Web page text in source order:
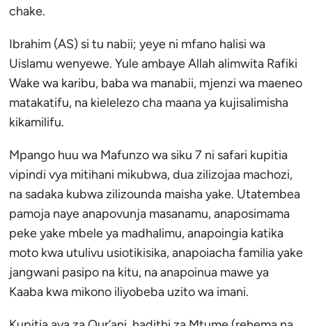
chake.
Ibrahim (AS) si tu nabii; yeye ni mfano halisi wa
Uislamu wenyewe. Yule ambaye Allah alimwita Rafiki
Wake wa karibu, baba wa manabii, mjenzi wa maeneo
matakatifu, na kielelezo cha maana ya kujisalimisha
kikamilifu.
Mpango huu wa Mafunzo wa siku 7 ni safari kupitia
vipindi vya mitihani mikubwa, dua zilizojaa machozi,
na sadaka kubwa zilizounda maisha yake. Utatembea
pamoja naye anapovunja masanamu, anaposimama
peke yake mbele ya madhalimu, anapoingia katika
moto kwa utulivu usiotikisika, anapoiacha familia yake
jangwani pasipo na kitu, na anapoinua mawe ya
Kaaba kwa mikono iliyobeba uzito wa imani.